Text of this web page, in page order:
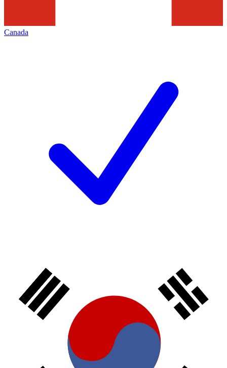
Canada